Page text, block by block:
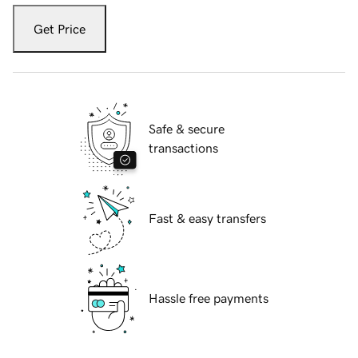
Get Price
Safe & secure
transactions
Fast & easy transfers
Hassle free payments